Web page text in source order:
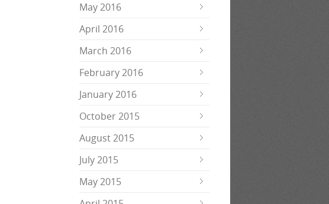
May 2016
April 2016
March 2016
February 2016
January 2016
October 2015
August 2015
July 2015
May 2015